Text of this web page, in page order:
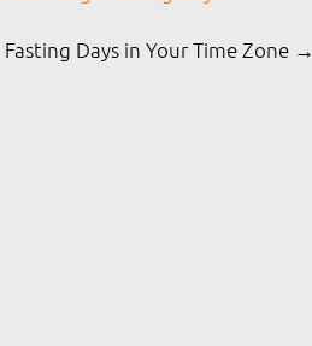
Fasting Days in Your Time Zone →